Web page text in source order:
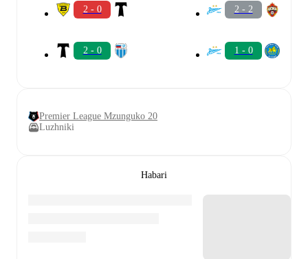
2 - 0
2 - 0
2 - 2
1 - 0
Premier League Mzunguko 20
Luzhniki
Habari